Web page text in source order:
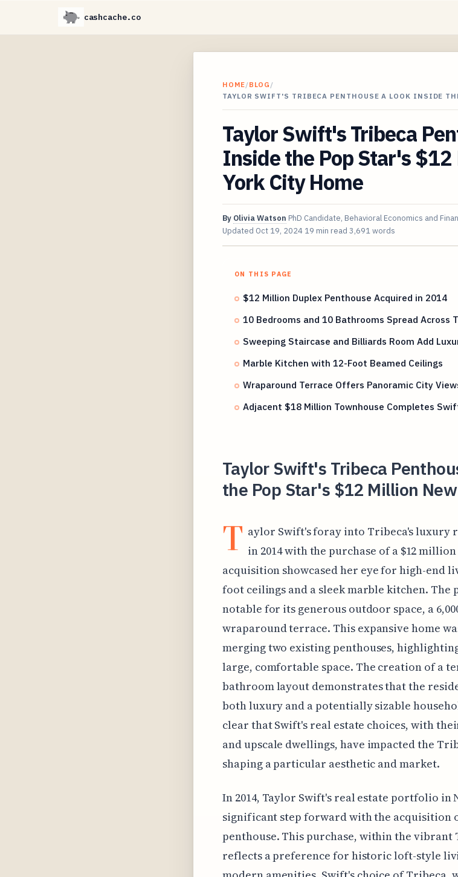
cashcache.co
HOME/BLOG /
TAYLOR SWIFT'S TRIBECA PENTHOUSE A LOOK INSIDE
Taylor Swift's Tribeca
Inside the Pop Star's
York City Home
By Olivia Watson PhD Candidate, Behavioral Economics and
Updated Oct 19, 2024 19 min read 3,691 words
ON THIS PAGE
$12 Million Duplex Penthouse Acquired in 2014
10 Bedrooms and 10 Bathrooms Spread Across
Sweeping Staircase and Billiards Room Add
Marble Kitchen with 12-Foot Beamed Ceilings
Wraparound Terrace Offers Panoramic City
Adjacent $18 Million Townhouse Completes
Taylor Swift's Tribeca
the Pop Star's $12 Million
T aylor Swift's foray into Tribeca's luxury
in 2014 with the purchase of a $12
acquisition showcased her eye for high-end
foot ceilings and a sleek marble kitchen.
notable for its generous outdoor space, a
wraparound terrace. This expansive home
merging two existing penthouses,
large, comfortable space. The creation of a
bathroom layout demonstrates that the
both luxury and a potentially sizable
clear that Swift's real estate choices, with
and upscale dwellings, have impacted the
shaping a particular aesthetic and market.
In 2014, Taylor Swift's real estate portfolio in
significant step forward with the acquisition
penthouse. This purchase, within the
reflects a preference for historic loft-style